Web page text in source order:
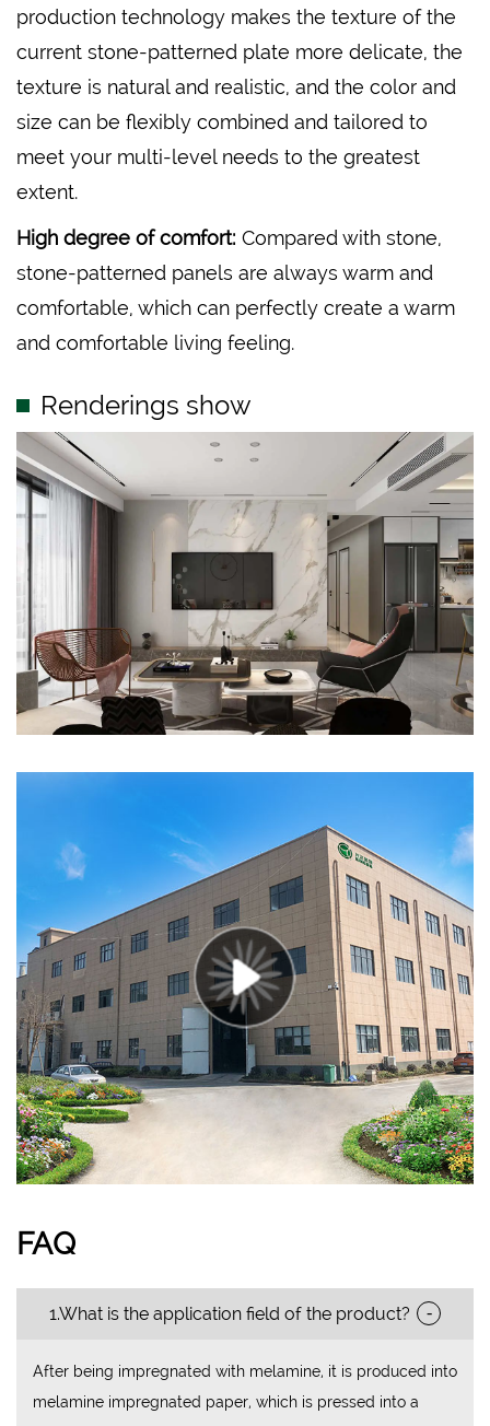
production technology makes the texture of the
current stone-patterned plate more delicate, the
texture is natural and realistic, and the color and
size can be flexibly combined and tailored to
meet your multi-level needs to the greatest
extent.
High degree of comfort: Compared with stone,
stone-patterned panels are always warm and
comfortable, which can perfectly create a warm
and comfortable living feeling.
Renderings show
FAQ
1.What is the application field of the product? -
After being impregnated with melamine, it is produced into
melamine impregnated paper, which is pressed into a